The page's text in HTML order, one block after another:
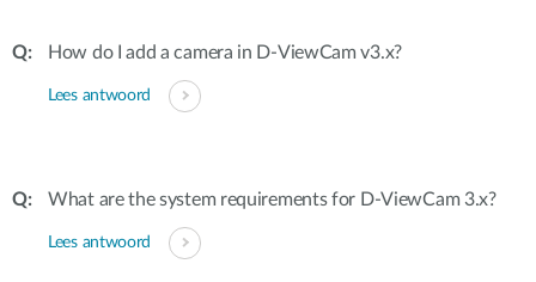
How do I add a camera in D-ViewCam v3.x?
Lees antwoord
What are the system requirements for D-ViewCam 3.x?
Lees antwoord